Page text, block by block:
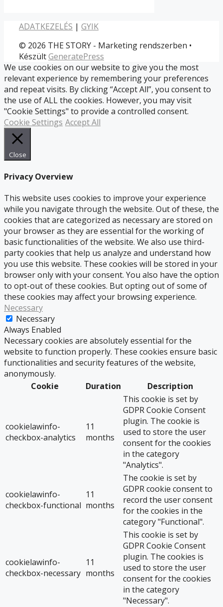
ADATKEZELÉS | GYIK
© 2026 THE STORY - Marketing rendszerben •
KészültGeneratePress
We use cookies on our website to give you the most
relevant experience by remembering your preferences
and repeat visits. By clicking “Accept All”, you consent to
the use of ALL the cookies. However, you may visit
"Cookie Settings" to provide a controlled consent.
Cookie Settings Accept All
Close
Privacy Overview
This website uses cookies to improve your experience
while you navigate through the website. Out of these, the
cookies that are categorized as necessary are stored on
your browser as they are essential for the working of
basic functionalities of the website. We also use third-
party cookies that help us analyze and understand how
you use this website. These cookies will be stored in your
browser only with your consent. You also have the option
to opt-out of these cookies. But opting out of some of
these cookies may affect your browsing experience.
Necessary
Necessary
Always Enabled
Necessary cookies are absolutely essential for the
website to function properly. These cookies ensure basic
functionalities and security features of the website,
anonymously.
Cookie
Duration Description
cookielawinfo-
checkbox-analytics
11
months
This cookie is set by
GDPR Cookie Consent
plugin. The cookie is
used to store the user
consent for the cookies
in the category
"Analytics".
cookielawinfo-
checkbox-functional
11
months
The cookie is set by
GDPR cookie consent to
record the user consent
for the cookies in the
category "Functional".
cookielawinfo-
checkbox-necessary
11
months
This cookie is set by
GDPR Cookie Consent
plugin. The cookies is
used to store the user
consent for the cookies
in the category
"Necessary".